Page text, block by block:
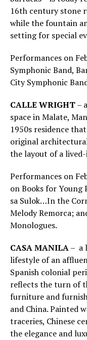
16th century stone
while the fountain
setting for special
Performances on
Symphonic Band,
City Symphonic
CALLE WRIGHT–
space in Malate,
1950s residence
original
the layout of a
Performances on
on Books for Young
sa Sulok…In the
Melody Remorca;
Monologues.
CASA MANILA– a
lifestyle of an
Spanish colonial
reflects the turn of
furniture and
and China. Painted
traceries, Chinese
the elegance and